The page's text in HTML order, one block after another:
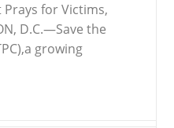
for Victims,
D.C.—Save the
growing